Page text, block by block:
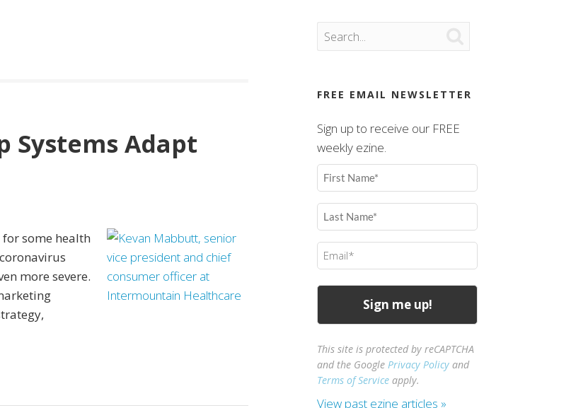
Systems Adapt
some health
more severe.
FREE EMAIL NEWSLETTER
Sign up to receive our FREE
weekly ezine.
First
Name
(Required)
Last
Name
(Required)
Email
(Required)
This site is protected by reCAPTCHA
and the GooglePrivacy Policy and
Terms of Service apply.
View past ezine articles »